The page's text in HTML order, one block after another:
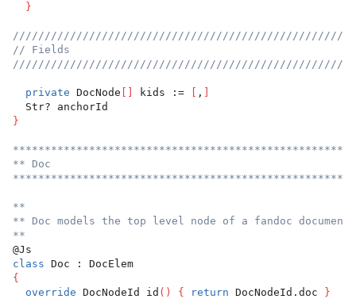
}
// Fields
private DocNode kids := ,
  Str? anchorId
}
** Doc
**
** Doc models the top level node of a fandoc document.
**
@Js
class Doc : DocElem
{
override DocNodeId id ( ) { return DocNodeId.doc
}